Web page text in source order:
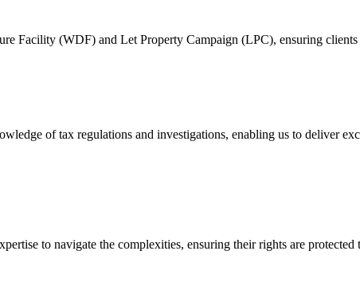
Facility (WDF) and Let Property Campaign (LPC), ensuring
of tax regulations and investigations, enabling us to deliver
to navigate the complexities, ensuring their rights are protected